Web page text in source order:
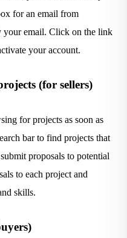
for an email from
email. Click on the link
your account.
(for sellers)
for projects as soon as
bar to find projects that
proposals to potential
to each project and
skills.